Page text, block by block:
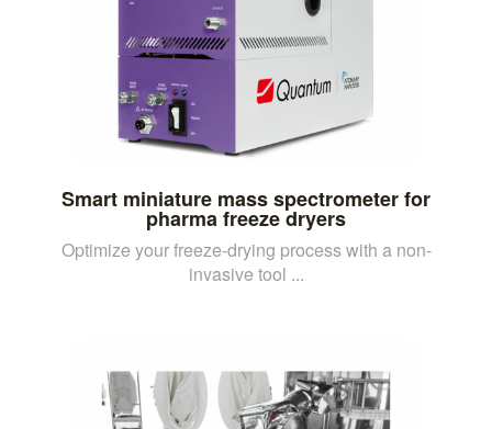
Smart miniature mass spectrometer for
pharma freeze dryers
Optimize your freeze-drying process with a non-
invasive tool ...